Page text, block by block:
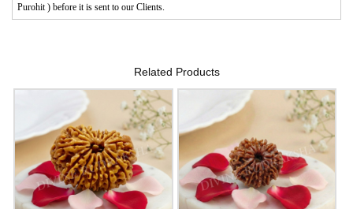
Purohit ) before it is sent to our Clients.
Related Products